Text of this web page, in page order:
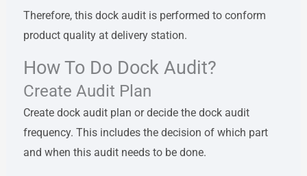
Therefore, this dock audit is performed to conform
product quality at delivery station.
How To Do Dock Audit?
Create Audit Plan
Create dock audit plan or decide the dock audit
frequency. This includes the decision of which part
and when this audit needs to be done.